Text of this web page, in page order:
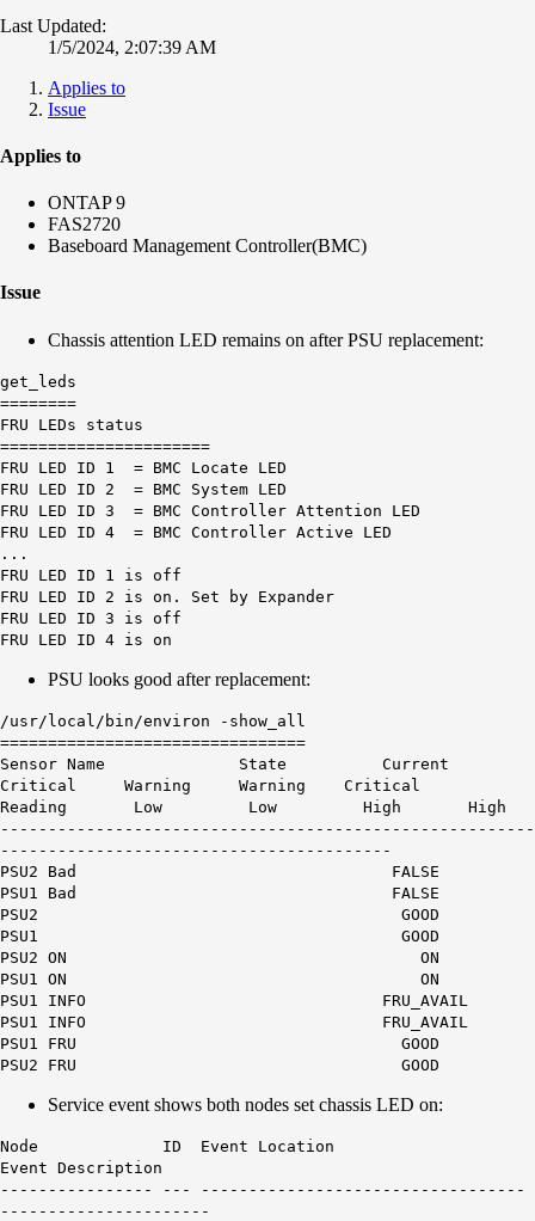
Last Updated:
1/5/2024, 2:07:39 AM
Applies to
Issue
Applies to
ONTAP 9
FAS2720
Baseboard Management Controller(BMC)
Issue
Chassis attention LED remains on after PSU replacement:
get_leds
========
FRU LEDs status
======================
FRU LED ID 1 = BMC Locate LED
FRU LED ID 2 = BMC System LED
FRU LED ID 3 = BMC Controller Attention LED
FRU LED ID 4 = BMC Controller Active LED
...
FRU LED ID 1 is off
FRU LED ID 2 is on. Set by Expander
FRU LED ID 3 is off
FRU LED ID 4 is on
PSU looks good after replacement:
/usr/local/bin/environ -show_all
================================
Sensor Name State Current
Critical Warning Warning Critical
Reading Low Low High High
--------------------------------------------------------
-----------------------------------------
PSU2 Bad FALSE
PSU1 Bad FALSE
PSU2 GOOD
PSU1 GOOD
PSU2 ON ON
PSU1 ON ON
PSU1 INFO FRU_AVAIL
PSU1 INFO FRU_AVAIL
PSU1 FRU GOOD
PSU2 FRU GOOD
Service event shows both nodes set chassis LED on:
Node ID Event Location
Event Description
---------------- --- ----------------------------------
----------------------